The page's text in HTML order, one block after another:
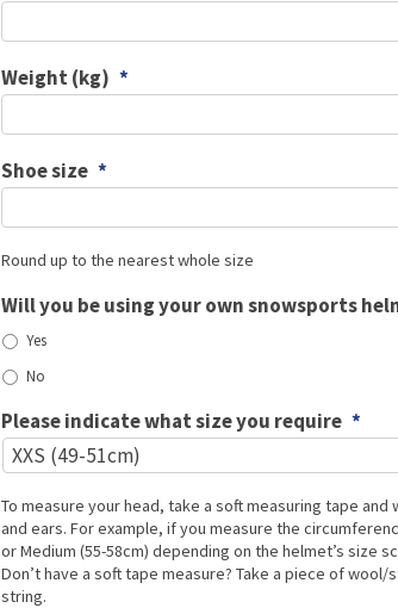
Weight (kg) *
Shoe size *
Round up to the nearest whole size
Will you be using your own snowsports
Yes
No
Please indicate what size you require *
To measure your head, take a soft measuring tape
and ears. For example, if you measure the
or Medium (55-58cm) depending on the helmet’s size
Don’t have a soft tape measure? Take a piece of
string.